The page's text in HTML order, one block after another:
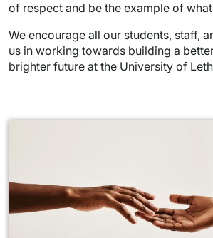
of respect and be the example of
We encourage all our students, staff,
us in working towards building a
brighter future at the University of